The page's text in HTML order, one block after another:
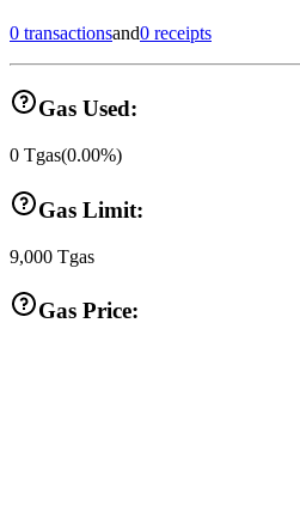
0 transactionsand0 receipts
Gas Used:
0 Tgas(0.00%)
Gas Limit:
9,000 Tgas
Gas Price: